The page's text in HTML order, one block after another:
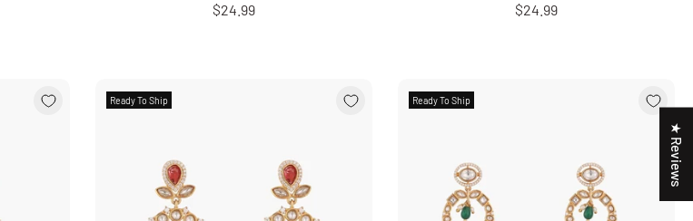
$24.99 $24.99
Ready To Ship Ready To Ship
★ Reviews